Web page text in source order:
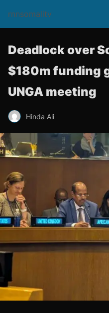
rnnsomalitv
Deadlock over
$180m funding
UNGA meeting
Hinda Ali